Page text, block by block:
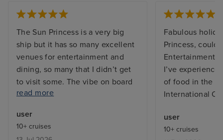
The Sun Princess is a very big
ship but it has so many excellent
venues for entertainment and
dining, so many that I didn’t get
to visit some. The vibe on board
was great, both from the
staff and between the guests on
board who were from many
read more
user
10+ cruises
Fabulous
Princess,
Entertainment
I’ve
of food in the
International
user
10+ cruises